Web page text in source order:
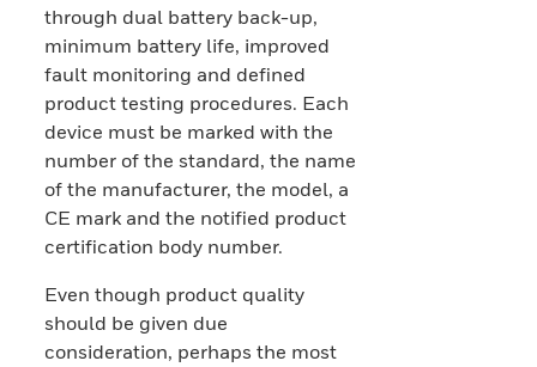
through dual battery back-up,
minimum battery life, improved
fault monitoring and defined
product testing procedures. Each
device must be marked with the
number of the standard, the name
of the manufacturer, the model, a
CE mark and the notified product
certification body number.
Even though product quality
should be given due
consideration, perhaps the most